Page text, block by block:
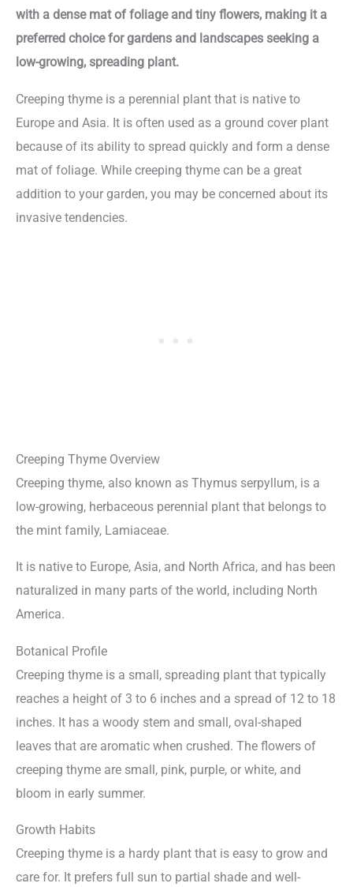
with a dense mat of foliage and tiny flowers, making it a
preferred choice for gardens and landscapes seeking a
low-growing, spreading plant.
Creeping thyme is a perennial plant that is native to
Europe and Asia. It is often used as a ground cover plant
because of its ability to spread quickly and form a dense
mat of foliage. While creeping thyme can be a great
addition to your garden, you may be concerned about its
invasive tendencies.
Creeping Thyme Overview
Creeping thyme, also known as Thymus serpyllum, is a
low-growing, herbaceous perennial plant that belongs to
the mint family, Lamiaceae.
It is native to Europe, Asia, and North Africa, and has been
naturalized in many parts of the world, including North
America.
Botanical Profile
Creeping thyme is a small, spreading plant that typically
reaches a height of 3 to 6 inches and a spread of 12 to 18
inches. It has a woody stem and small, oval-shaped
leaves that are aromatic when crushed. The flowers of
creeping thyme are small, pink, purple, or white, and
bloom in early summer.
Growth Habits
Creeping thyme is a hardy plant that is easy to grow and
care for. It prefers full sun to partial shade and well-